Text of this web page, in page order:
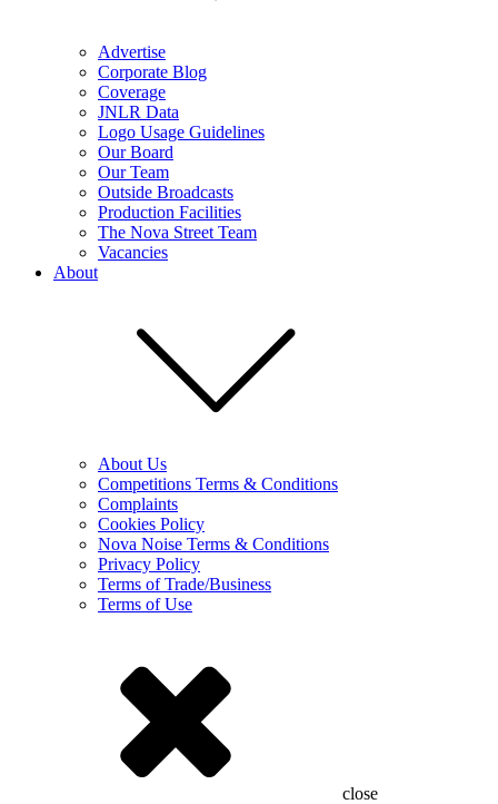
Advertise
Corporate Blog
Coverage
JNLR Data
Logo Usage Guidelines
Our Board
Our Team
Outside Broadcasts
Production Facilities
The Nova Street Team
Vacancies
About
About Us
Competitions Terms & Conditions
Complaints
Cookies Policy
Nova Noise Terms & Conditions
Privacy Policy
Terms of Trade/Business
Terms of Use
close